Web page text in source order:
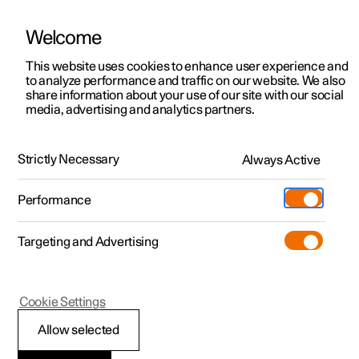
ManualVideo gallerySoftware updates
Polestar 2 - 2025
Important information
Welcome
This website uses cookies to enhance user experience and
to analyze performance and traffic on our website. We also
share information about your use of our site with our social
media, advertising and analytics partners.
Strictly Necessary Always Active
Performance
Targeting and Advertising
Allow selected
Cookie Settings